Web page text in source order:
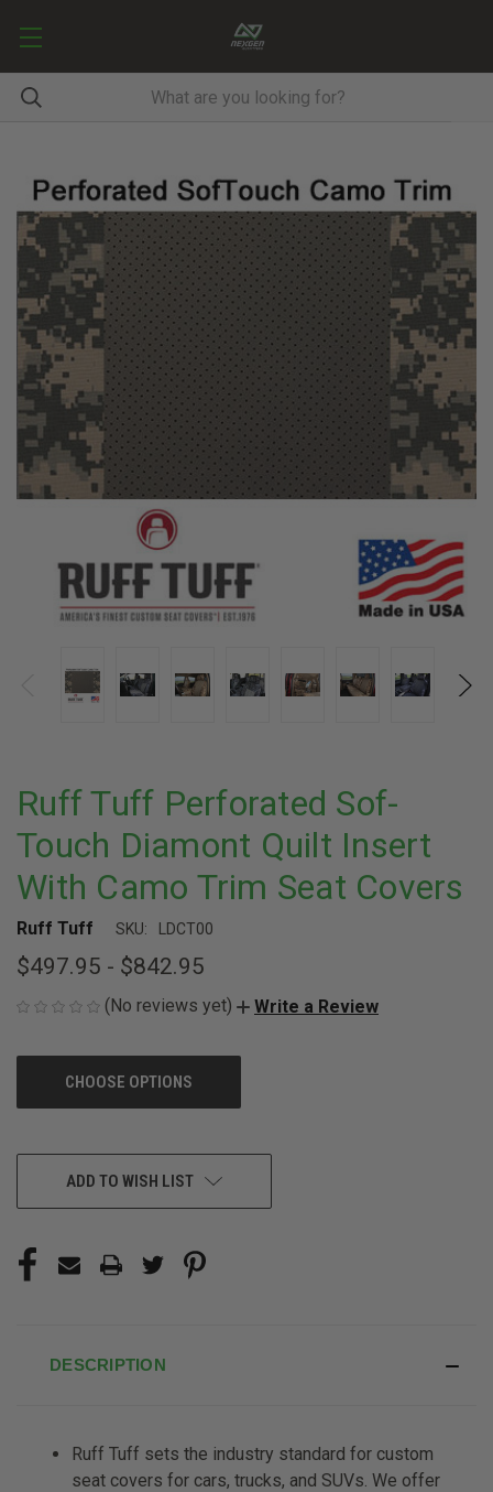
Ruff Tuff Perforated Sof-
Touch Diamont Quilt Insert
With Camo Trim Seat Covers
Ruff Tuff SKU: LDCT00
$497.95 - $842.95
(No reviews yet) Write a Review
CHOOSE OPTIONS
ADD TO WISH LIST
DESCRIPTION
Ruff Tuff sets the industry standard for custom
seat covers for cars, trucks, and SUVs. We offer